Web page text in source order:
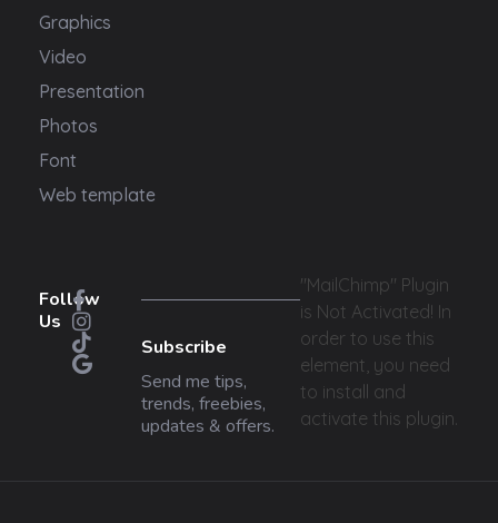
Graphics
Video
Presentation
Photos
Font
Web template
Follow
Us
Subscribe
Send me tips,
trends, freebies,
updates & offers.
"MailChimp" Plugin
is Not Activated! In
order to use this
element, you need
to install and
activate this plugin.